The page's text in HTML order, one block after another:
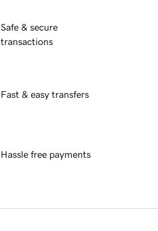
Safe & secure
transactions
Fast & easy transfers
Hassle free payments